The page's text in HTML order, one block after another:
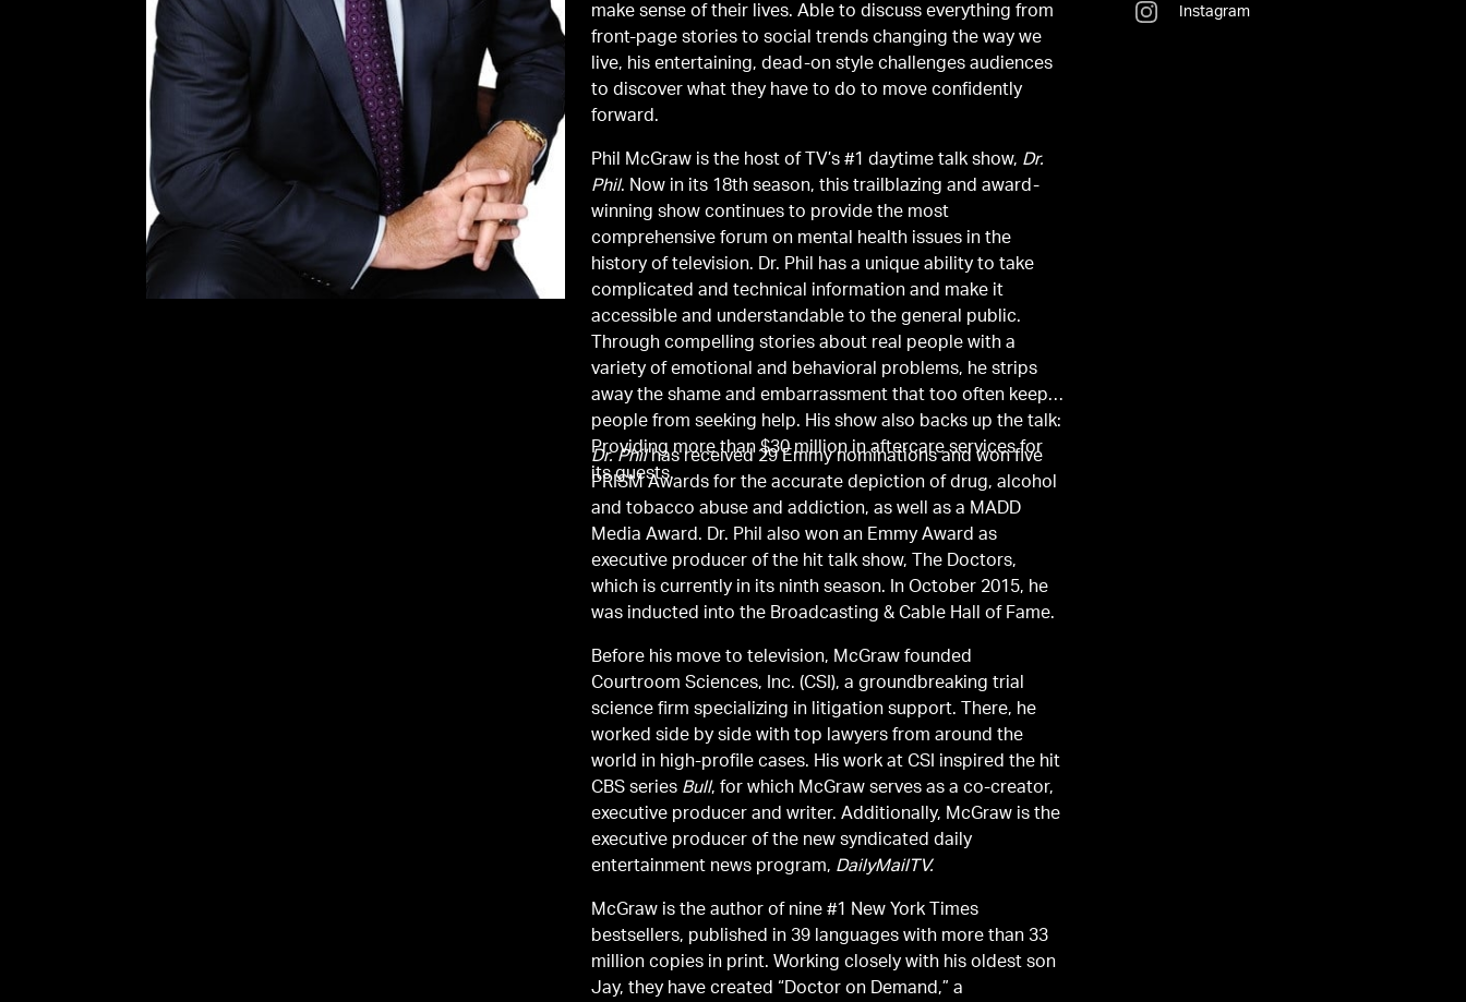
make sense of their lives. Able to discuss everything from
front-page stories to social trends changing the way we
live, his entertaining, dead-on style challenges audiences
to discover what they have to do to move confidently
forward.
Phil McGraw is the host of TV’s #1 daytime talk show, Dr.
Phil. Now in its 18th season, this trailblazing and award-
winning show continues to provide the most
comprehensive forum on mental health issues in the
history of television. Dr. Phil has a unique ability to take
complicated and technical information and make it
accessible and understandable to the general public.
Through compelling stories about real people with a
variety of emotional and behavioral problems, he strips
away the shame and embarrassment that too often keep
people from seeking help. His show also backs up the talk:
Providing more than $30 million in aftercare services for
its guests.
Dr. Philhas received 29 Emmy nominations and won five
PRISM Awards for the accurate depiction of drug, alcohol
and tobacco abuse and addiction, as well as a MADD
Media Award. Dr. Phil also won an Emmy Award as
executive producer of the hit talk show, The Doctors,
which is currently in its ninth season. In October 2015, he
was inducted into the Broadcasting & Cable Hall of Fame.
Before his move to television, McGraw founded
Courtroom Sciences, Inc. (CSI), a groundbreaking trial
science firm specializing in litigation support. There, he
worked side by side with top lawyers from around the
world in high-profile cases. His work at CSI inspired the hit
CBS series Bull, for which McGraw serves as a co-creator,
executive producer and writer. Additionally, McGraw is the
executive producer of the new syndicated daily
entertainment news program, DailyMailTV.
McGraw is the author of nine #1 New York Times
bestsellers, published in 39 languages with more than 33
million copies in print. Working closely with his oldest son
Jay, they have created “Doctor on Demand,” a
Instagram